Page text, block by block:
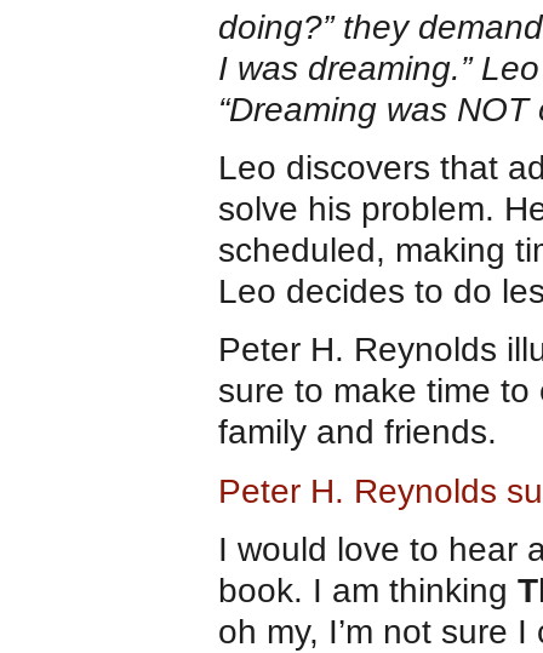
doing?” they
I was dreaming.”
“Dreaming was
Leo discovers that
solve his problem.
scheduled, making
Leo decides to do
Peter H. Reynolds
sure to make time
family and friends.
Peter H. Reynolds
I would love to hear
book. I am thinking
oh my, I’m not sure